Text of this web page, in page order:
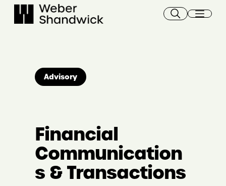
Advisory
Financial
Communication
s & Transactions